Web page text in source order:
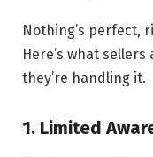
Nothing’s perfect,
Here’s what
they’re handling it.
1. Limited